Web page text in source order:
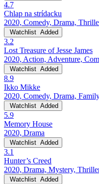
4.7
Chlap na strídacku
2020, Comedy, Drama,
Watchlist Added
3.2
Lost Treasure of Jesse James
2020, Action, Adventure,
Watchlist Added
8.9
Ikko Mikke
2020, Comedy, Drama,
Watchlist Added
5.9
Memory House
2020, Drama
Watchlist Added
3.1
Hunter’s Creed
2020, Drama, Mystery,
Watchlist Added